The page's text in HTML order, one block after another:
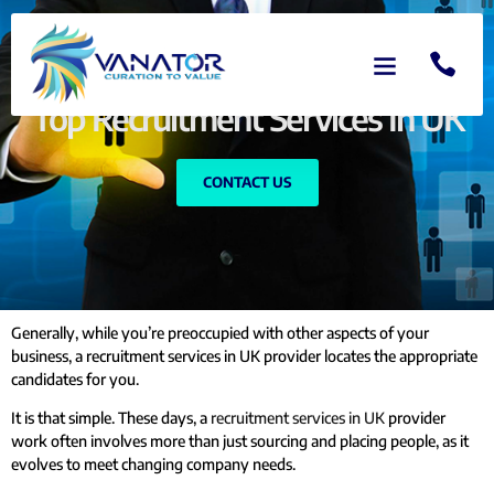
Top Recruitment Services In UK
CONTACT US
Generally, while you’re preoccupied with other aspects of your
business, a recruitment services in UK provider locates the appropriate
candidates for you.
It is that simple. These days, a recruitment services in UK provider
work often involves more than just sourcing and placing people, as it
evolves to meet changing company needs.